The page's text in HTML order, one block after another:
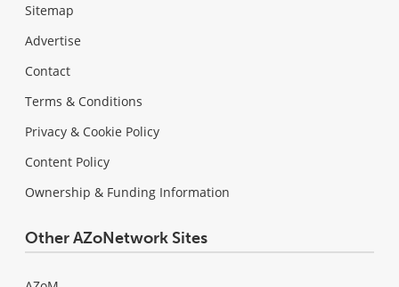
Sitemap
Advertise
Contact
Terms & Conditions
Privacy & Cookie Policy
Content Policy
Ownership & Funding Information
Other AZoNetwork Sites